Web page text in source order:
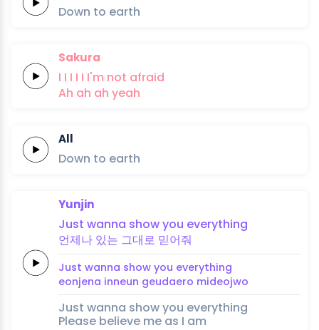
Down to earth
Sakura
I I I I I I'm not afraid
Ah ah ah yeah
All
Down to earth
Yunjin
Just wanna showyou everything
언제나 있는 그대로 믿어줘
Just wanna show you everything
eonjena inneun geudaero mideojwo
Just wanna show you everything
Please believe me as I am